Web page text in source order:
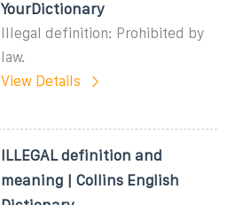
YourDictionary
Illegal definition: Prohibited by
law.
View Details
ILLEGAL definition and
meaning | Collins English